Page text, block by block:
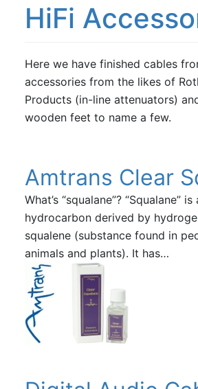
HiFi
Here we have finished cables
accessories from the likes of
Products (in-line attenuators)
wooden feet to name a few.
Amtrans Clear
What’s “squalane”? “Squalane” is
hydrocarbon derived by
squalene (substance found in
animals and plants). It has…